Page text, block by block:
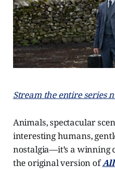
Stream the entire series
Animals, spectacular
interesting humans,
nostalgia—it’s a winning
the original version of